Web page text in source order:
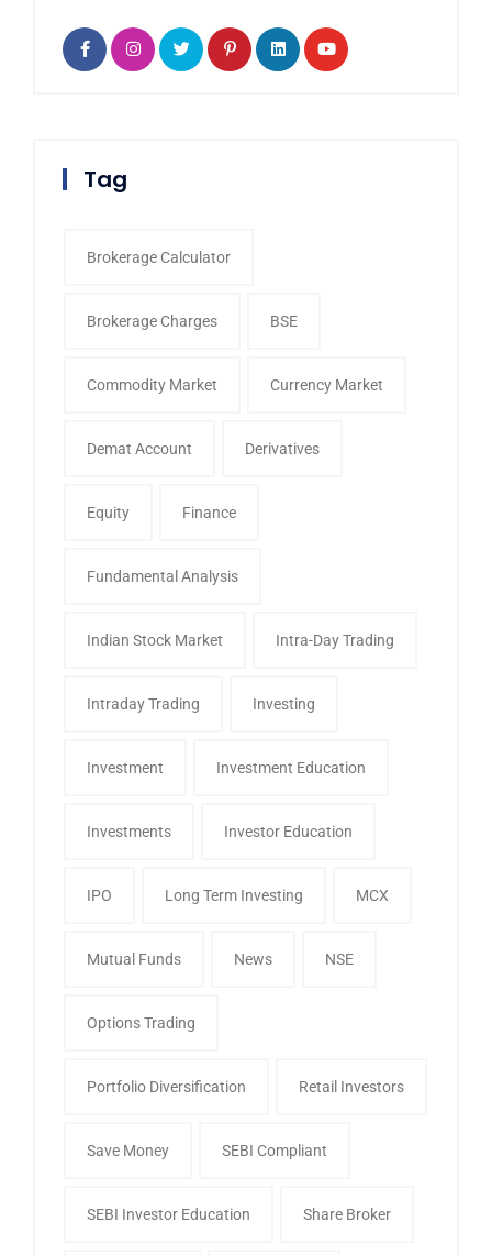
Tag
Brokerage Calculator
Brokerage Charges BSE
Commodity Market Currency Market
Demat Account Derivatives
Equity Finance
Fundamental Analysis
Indian Stock Market Intra-Day Trading
Intraday Trading Investing
Investment Investment Education
Investments Investor Education
IPO Long Term Investing MCX
Mutual Funds News NSE
Options Trading
Portfolio Diversification Retail Investors
Save Money SEBI Compliant
SEBI Investor Education Share Broker